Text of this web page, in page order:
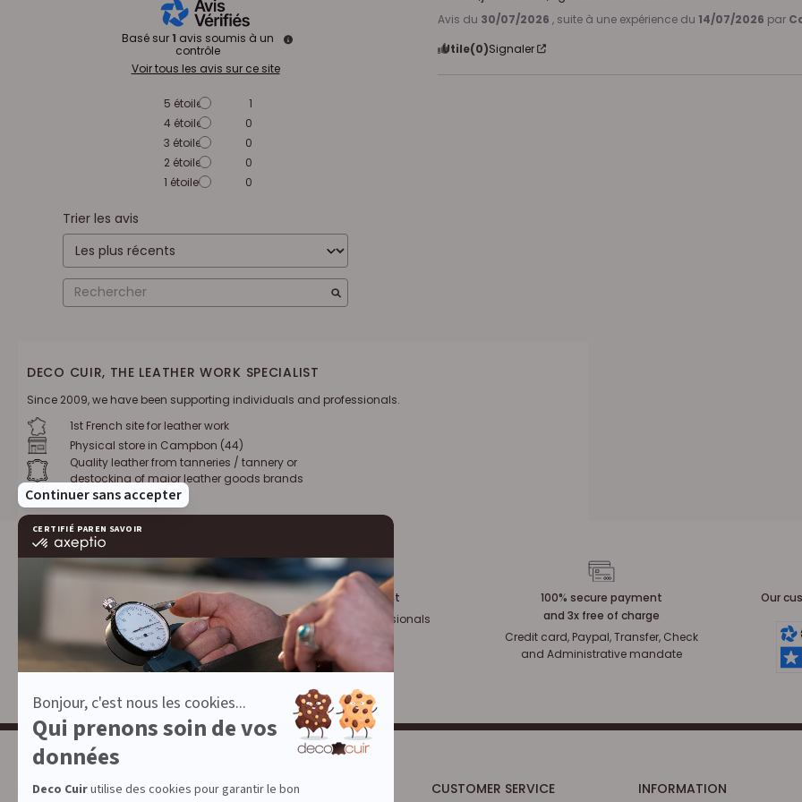
Basé sur 1 avis soumis à un
contrôle
Voir tous les avis sur ce site
5 étoiles
1
4 étoiles
0
3 étoiles
0
2 étoiles
0
1 étoile 0
Trier les avis
Avis du 30/07/2026 , suite à une expérience du 14/07/2026 par
Utile(0)Signaler
DECO CUIR, THE LEATHER WORK SPECIALIST
Since 2009, we have been supporting individuals and professionals.
1st French site for leather work
Physical store in Campbon (44)
Quality leather from tanneries / tannery or
destocking of major leather goods brands
Loyalty program :
€1 = 1 point
10% discount
for leather professionals
100% secure payment
and 3x free of charge
Credit card, Paypal, Transfer, Check
and Administrative mandate
Our
DECOCUIR SERVICES CUSTOMER SERVICE INFORMATION